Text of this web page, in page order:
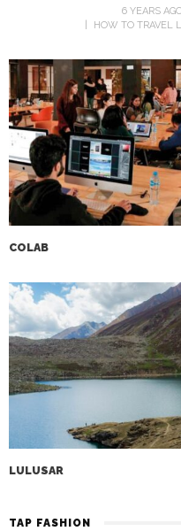
6 YEARS
HOW TO TRAVEL
COLAB‌
LULUSAR
TAP FASHION